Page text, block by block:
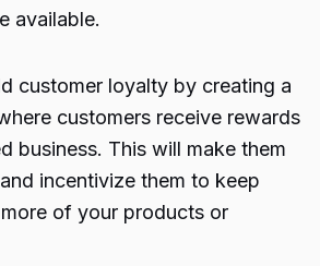
available.
customer loyalty by creating a
customers receive rewards
business. This will make them
incentivize them to keep
of your products or